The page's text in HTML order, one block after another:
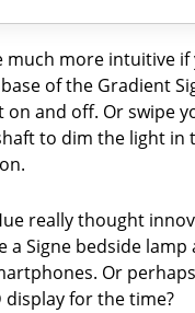
much more intuitive if
of the Gradient
on and off. Or swipe
to dim the light in
really thought
a Signe bedside lamp
Or
display for the time?